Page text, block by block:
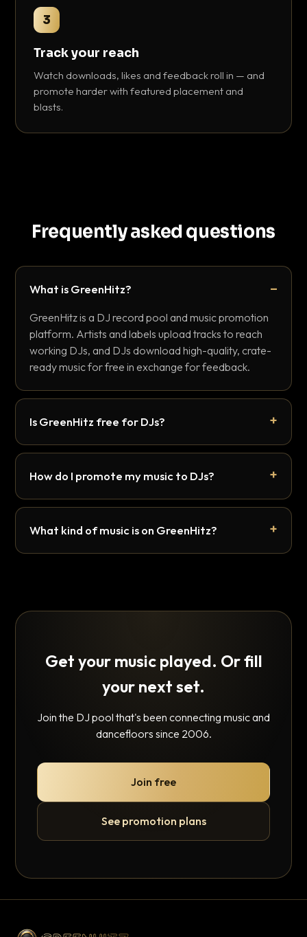
3
Track your reach
Watch downloads, likes and feedback roll in — and
promote harder with featured placement and
blasts.
Frequently asked questions
What is GreenHitz?
GreenHitz is a DJ record pool and music promotion
platform. Artists and labels upload tracks to reach
working DJs, and DJs download high-quality, crate-
ready music for free in exchange for feedback.
Is GreenHitz free for DJs?
How do I promote my music to DJs?
What kind of music is on GreenHitz?
Get your music played. Or fill
your next set.
Join the DJ pool that's been connecting music and
dancefloors since 2006.
Join free
See promotion plans